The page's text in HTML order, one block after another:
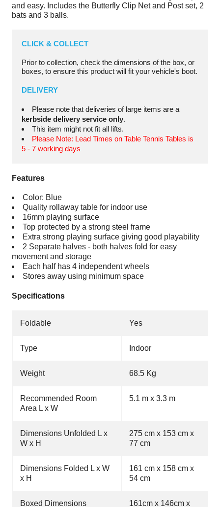
and easy. Includes the Butterfly Clip Net and Post set, 2
bats and 3 balls.
CLICK & COLLECT
Prior to collection, check the dimensions of the box, or
boxes, to ensure this product will fit your vehicle's boot.
DELIVERY
Please note that deliveries of large items are a
kerbside delivery service only.
This item might not fit all lifts.
Please Note: Lead Times on Table Tennis Tables is
5 - 7 working days
Features
Color: Blue
Quality rollaway table for indoor use
16mm playing surface
Top protected by a strong steel frame
Extra strong playing surface giving good playability
2 Separate halves - both halves fold for easy
movement and storage
Each half has 4 independent wheels
Stores away using minimum space
Specifications
Foldable Yes
Type Indoor
Weight 68.5 Kg
Recommended Room
Area L x W
5.1 m x 3.3 m
Dimensions Unfolded L x
W x H
275 cm x 153 cm x
77 cm
Dimensions Folded L x W
x H
161 cm x 158 cm x
54 cm
Boxed Dimensions 161cm x 146cm x